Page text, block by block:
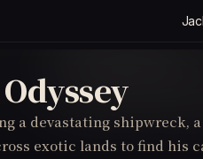
a devastating shipwreck,
exotic lands to find his